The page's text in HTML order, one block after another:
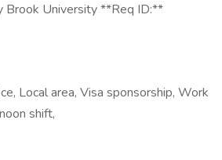
Brook University **Req ID:**
Local area, Visa sponsorship, Work
shift,